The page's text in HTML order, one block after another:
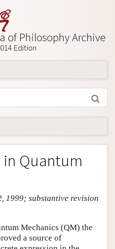
of Philosophy Archive
Edition
Quantum
1999; substantive revision
Mechanics (QM) the
a source of